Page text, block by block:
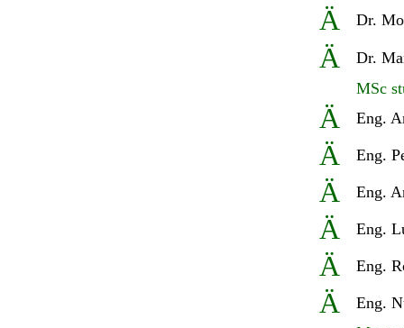
Ä Dr.
Ä Dr.
MSc
Ä Eng.
Ä Eng.
Ä Eng.
Ä Eng.
Ä Eng.
Ä
Eng.